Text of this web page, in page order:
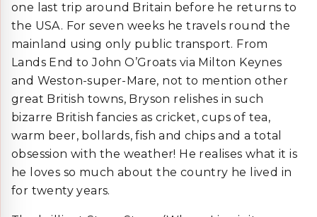
one last trip around Britain before he returns to
the USA. For seven weeks he travels round the
mainland using only public transport. From
Lands End to John O’Groats via Milton Keynes
and Weston-super-Mare, not to mention other
great British towns, Bryson relishes in such
bizarre British fancies as cricket, cups of tea,
warm beer, bollards, fish and chips and a total
obsession with the weather! He realises what it is
he loves so much about the country he lived in
for twenty years.